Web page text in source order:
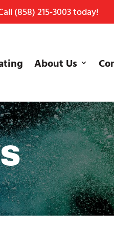
(858) 215-3003today!
About Us